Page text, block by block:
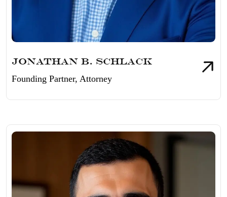
Jonathan B. Schlack
Founding Partner, Attorney